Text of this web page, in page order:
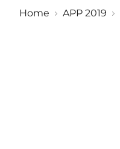
Home APP 2019